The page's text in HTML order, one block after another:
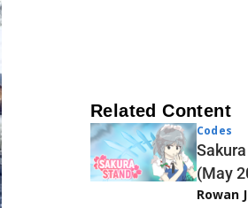
Related Content
Codes
(May
Rowan